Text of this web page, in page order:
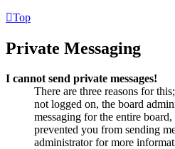
Top
Private Messaging
I cannot send private messages!
There are three reasons for
not logged on, the board
messaging for the entire
prevented you from sending
administrator for more